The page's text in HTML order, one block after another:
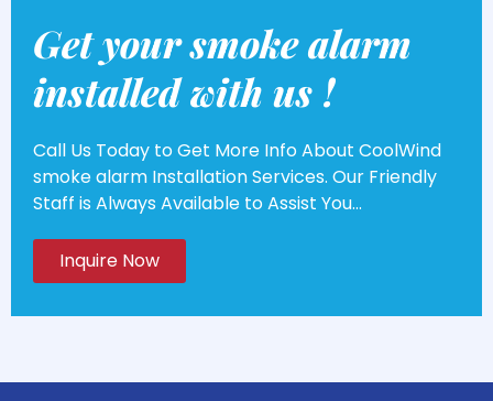
Get your smoke alarm
installed with us !
Call Us Today to Get More Info About CoolWind
smoke alarm Installation Services. Our Friendly
Staff is Always Available to Assist You...
Inquire Now